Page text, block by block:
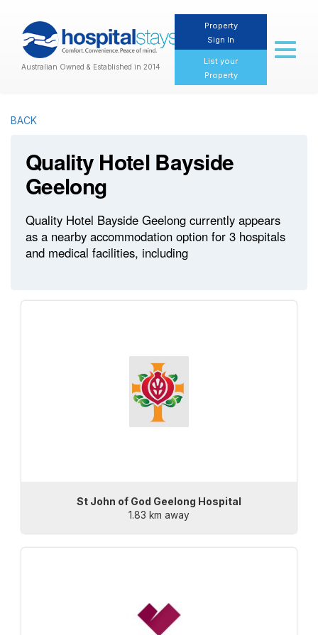
Australian Owned & Established in 2014
Property
Sign In
List your
Property
Toggle
BACK
Quality Hotel Bayside
Geelong
Quality Hotel Bayside Geelong currently appears
as a nearby accommodation option for 3 hospitals
and medical facilities, including
St John of God Geelong Hospital
1.83 km away